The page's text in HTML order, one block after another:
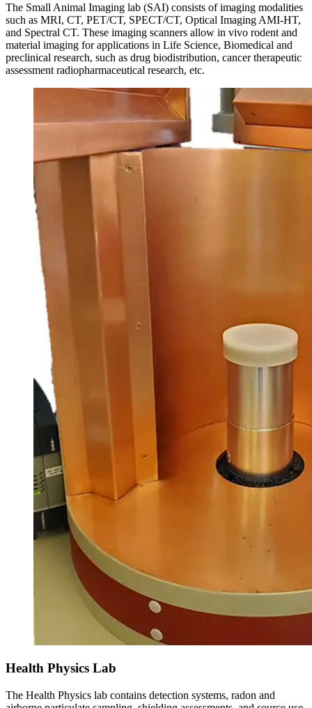
The Small Animal Imaging lab (SAI) consists of imaging modalities
such as MRI, CT, PET/CT, SPECT/CT, Optical Imaging AMI-HT,
and Spectral CT. These imaging scanners allow in vivo rodent and
material imaging for applications in Life Science, Biomedical and
preclinical research, such as drug biodistribution, cancer therapeutic
assessment radiopharmaceutical research, etc.
Health Physics Lab
The Health Physics lab contains detection systems, radon and